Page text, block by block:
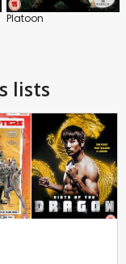
Platoon
lists